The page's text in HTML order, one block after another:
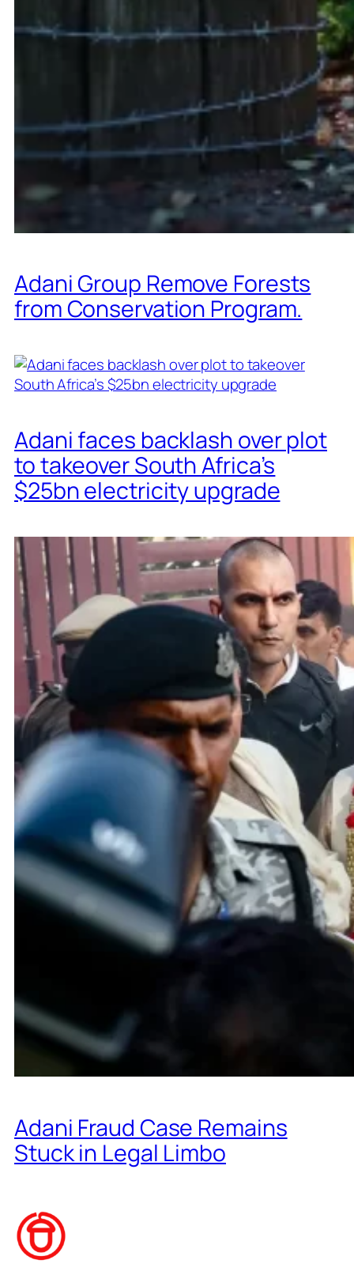
Adani Group Remove Forests
from Conservation Program.
Adani faces backlash over plot
to takeover South Africa’s
$25bn electricity upgrade
Adani Fraud Case Remains
Stuck in Legal Limbo